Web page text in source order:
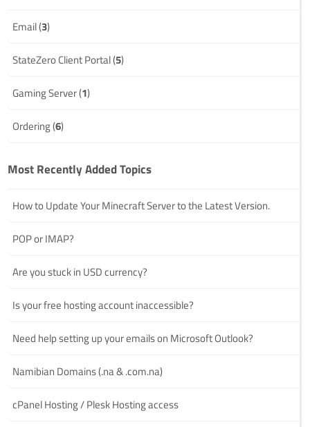
Email (3)
StateZero Client Portal (5)
Gaming Server (1)
Ordering (6)
Most Recently Added Topics
How to Update Your Minecraft Server to the Latest Version.
POP or IMAP?
Are you stuck in USD currency?
Is your free hosting account inaccessible?
Need help setting up your emails on Microsoft Outlook?
Namibian Domains (.na & .com.na)
cPanel Hosting / Plesk Hosting access